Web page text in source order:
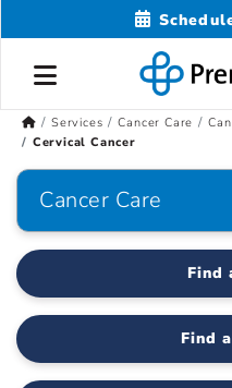
Services Cancer Care
Cervical Cancer
Cancer Care
Find
Find